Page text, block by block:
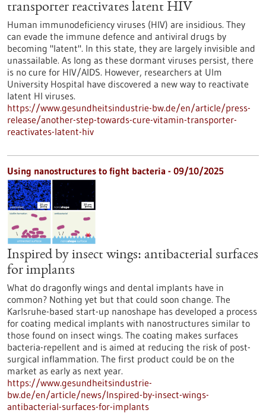
transporter reactivates latent HIV
Human immunodeficiency viruses (HIV) are insidious. They
can evade the immune defence and antiviral drugs by
becoming "latent". In this state, they are largely invisible and
unassailable. As long as these dormant viruses persist, there
is no cure for HIV/AIDS. However, researchers at Ulm
University Hospital have discovered a new way to reactivate
latent HI viruses.
https://www.gesundheitsindustrie-bw.de/en/article/press-
release/another-step-towards-cure-vitamin-transporter-
reactivates-latent-hiv
Using nanostructures to fight bacteria - 09/10/2025
Inspired by insect wings: antibacterial surfaces
for implants
What do dragonfly wings and dental implants have in
common? Nothing yet but that could soon change. The
Karlsruhe-based start-up nanoshape has developed a process
for coating medical implants with nanostructures similar to
those found on insect wings. The coating makes surfaces
bacteria-repellent and is aimed at reducing the risk of post-
surgical inflammation. The first product could be on the
market as early as next year.
https://www.gesundheitsindustrie-
bw.de/en/article/news/Inspired-by-insect-wings-
antibacterial-surfaces-for-implants